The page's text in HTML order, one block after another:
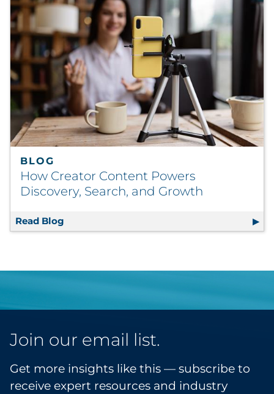
BLOG
How Creator Content Powers
Discovery, Search, and Growth
Read Blog How Creator Content Powers Discovery,
Join our email list.
Get more insights like this — subscribe to
receive expert resources and industry